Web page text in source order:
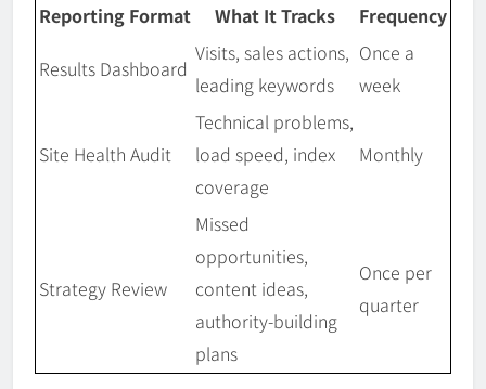
Reporting Format
What It Tracks Frequency
Results Dashboard
Visits, sales actions,
leading keywords
Once a
week
Site Health Audit
Technical problems,
load speed, index
coverage
Monthly
Strategy Review
Missed
opportunities,
content ideas,
authority-building
plans
Once per
quarter